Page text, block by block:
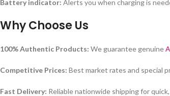
Battery indicator: Alerts you when charging is
Why Choose Us
100% Authentic Products: We guarantee genuine
Competitive Prices: Best market rates and special
Fast Delivery: Reliable nationwide shipping for